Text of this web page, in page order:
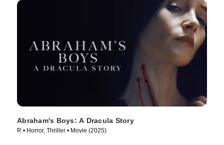
Abraham's Boys: A Dracula Story
R • Horror, Thriller • Movie (2025)